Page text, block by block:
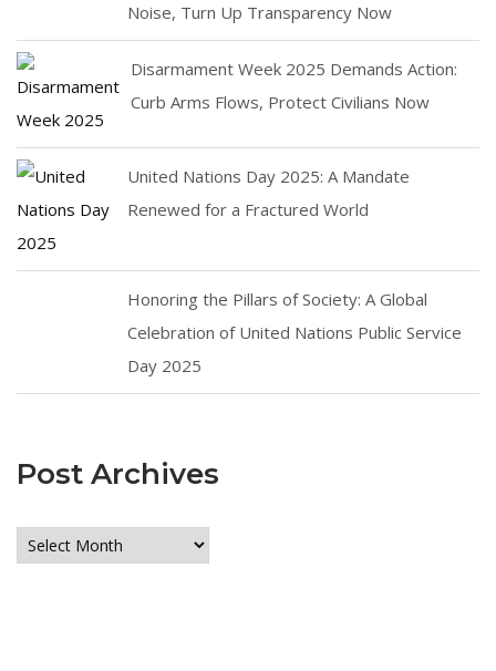
Noise, Turn Up Transparency Now
Disarmament Week 2025 Demands Action:
Curb Arms Flows, Protect Civilians Now
United Nations Day 2025: A Mandate
Renewed for a Fractured World
Honoring the Pillars of Society: A Global
Celebration of United Nations Public Service
Day 2025
Post Archives
Post
Archives